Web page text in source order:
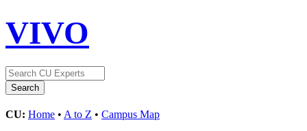
VIVO
CU: Home • A to Z • Campus Map